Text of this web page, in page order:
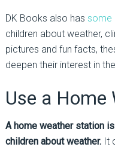
DK Books also has some
children about weather,
pictures and fun facts,
deepen their interest in
Use a Home
A home weather station
children about weather.It